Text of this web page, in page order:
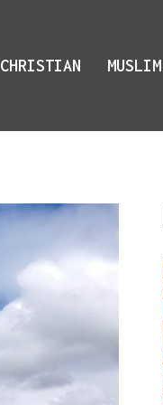
CHRISTIAN MUSLIM